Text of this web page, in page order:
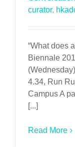
curator,
“What does
Biennale
4.34, Run
Campus A
[...]
Read More